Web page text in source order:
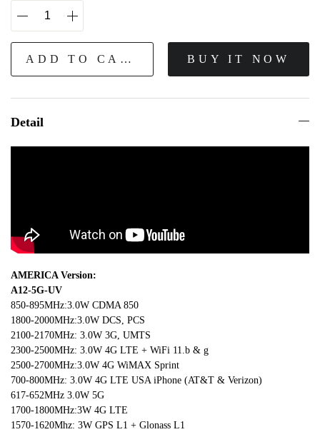
ADD TO CART BUY IT NOW
Detail
AMERICA Version:
A12-5G-UV
850-895MHz:3.0W CDMA 850
1800-2000MHz:3.0W DCS, PCS
2100-2170MHz: 3.0W 3G, UMTS
2300-2500MHz: 3.0W 4G LTE + WiFi 11.b & g
2500-2700MHz:3.0W 4G WiMAX Sprint
700-800MHz: 3.0W 4G LTE USA iPhone (AT&T & Verizon)
617-652MHz 3.0W 5G
1700-1800MHz:3W 4G LTE
1570-1620Mhz: 3W GPS L1 + Glonass L1